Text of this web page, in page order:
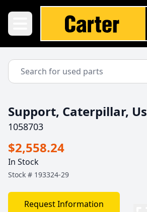
Support, Caterpillar,
1058703
$2,558.24
In Stock
Stock # 193324-29
Request Information